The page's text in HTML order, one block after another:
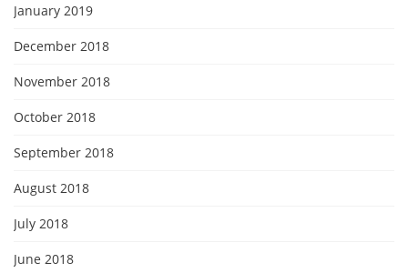
January 2019
December 2018
November 2018
October 2018
September 2018
August 2018
July 2018
June 2018